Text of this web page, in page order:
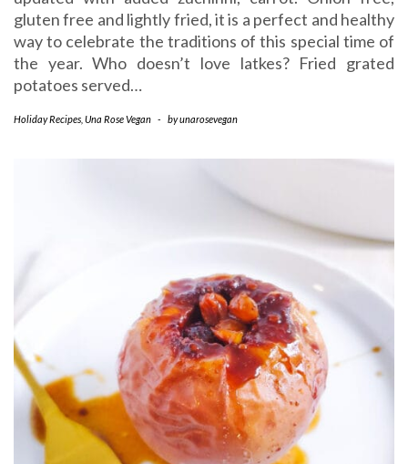
gluten free and lightly fried, it is a perfect and healthy
way to celebrate the traditions of this special time of
the year. Who doesn’t love latkes? Fried grated
potatoes served…
Holiday Recipes Una Rose Vegan - byunarosevegan